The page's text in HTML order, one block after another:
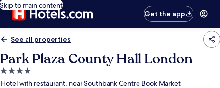
Skip to main content
Get the app
See all properties
Park Plaza County Hall London
4.0
star
Hotel with restaurant, near Southbank Centre Book Market